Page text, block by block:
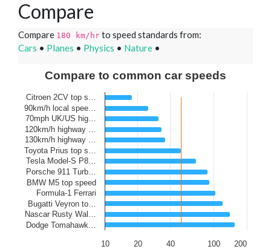
Compare
Compare 180 km/hr to speed standards from:
Cars • Planes • Physics • Nature •
Compare to common car speeds
Citroen 2CV top s…
90km/h local spee…
70mph UK/US hig…
120km/h highway …
130km/h highway …
Toyota Prius top s…
Tesla Model-S P8…
Porsche 911 Turb…
BMW M5 top speed
Formula-1 Ferrari
Bugatti Veyron to…
Nascar Rusty Wal…
Dodge Tomahawk…
10 20 40 100 200